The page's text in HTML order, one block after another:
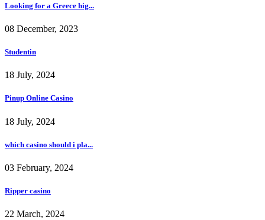
Looking for a Greece hig...
08 December, 2023
Studentin
18 July, 2024
Pinup Online Casino
18 July, 2024
which casino should i pla...
03 February, 2024
Ripper casino
22 March, 2024